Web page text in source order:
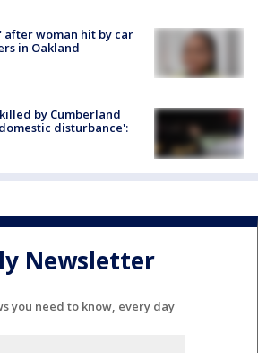
woman hit by car
in Oakland
by Cumberland
disturbance':
Newsletter
you need to know, every day